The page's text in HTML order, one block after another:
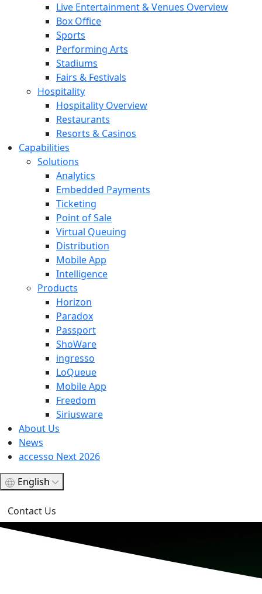
Live Entertainment & Venues Overview
Box Office
Sports
Performing Arts
Stadiums
Fairs & Festivals
Hospitality
Hospitality Overview
Restaurants
Resorts & Casinos
Capabilities
Solutions
Analytics
Embedded Payments
Ticketing
Point of Sale
Virtual Queuing
Distribution
Mobile App
Intelligence
Products
Horizon
Paradox
Passport
ShoWare
ingresso
LoQueue
Mobile App
Freedom
Siriusware
About Us
News
accesso Next 2026
English
Contact Us